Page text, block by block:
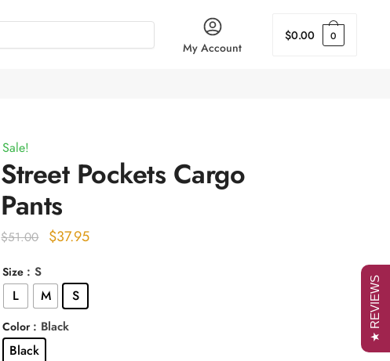
My Account
$0.00 0
Sale!
Street Pockets Cargo
Pants
$51.00
Original
was:
$51.00.
$37.95Current
Size : S
L M S
Color : Black
Black
★ REVIEWS